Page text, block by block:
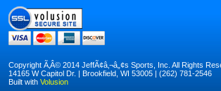
Copyright Ã‚Â© 2014 JeffÃ¢â‚¬â„¢s Sports, Inc. All Rights
14165 W Capitol Dr. | Brookfield, WI 53005 | (262) 781-2546
Built with Volusion